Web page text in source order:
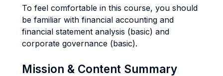
To feel comfortable in this course, you should
be familiar with financial accounting and
financial statement analysis (basic) and
corporate governance (basic).
Mission & Content Summary